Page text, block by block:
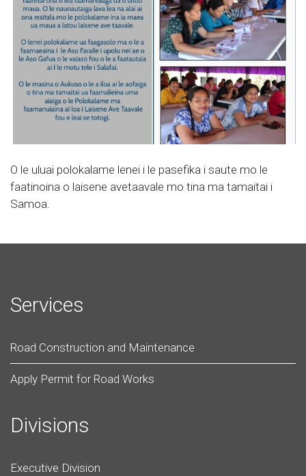
O le uluai polokalame lenei i le pasefika i saute mo le
faatinoina o laisene avetaavale mo tina ma tamaitai i
Samoa.
Services
Road Construction and Maintenance
Apply Permit for Road Works
Divisions
Executive Division